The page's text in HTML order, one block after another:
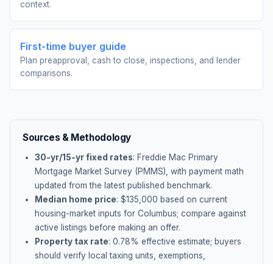
context.
First-time buyer guide
Plan preapproval, cash to close, inspections, and lender
comparisons.
Sources & Methodology
30-yr/15-yr fixed rates: Freddie Mac Primary
Mortgage Market Survey (PMMS), with payment math
updated from the latest published benchmark.
Median home price: $135,000 based on current
housing-market inputs for Columbus; compare against
active listings before making an offer.
Property tax rate: 0.78% effective estimate; buyers
should verify local taxing units, exemptions,